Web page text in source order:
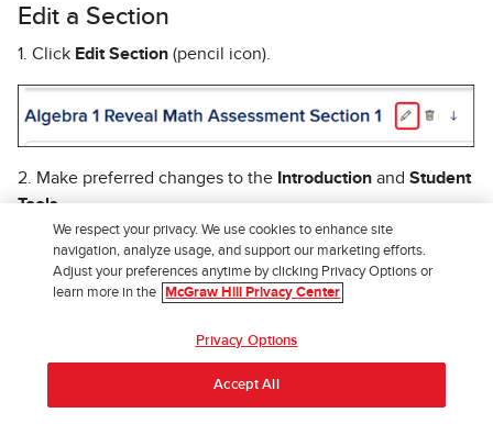
Edit a Section
1. Click Edit Section (pencil icon).
2. Make preferred changes to the Introduction and Student
Tools.
3. Click theSavebutton to confirm changes.
Return to top
We respect your privacy. We use cookies to enhance site
navigation, analyze usage, and support our marketing efforts.
Adjust your preferences anytime by clicking Privacy Options or
learn more in the
McGraw Hill Privacy Center
Privacy Options
Accept All